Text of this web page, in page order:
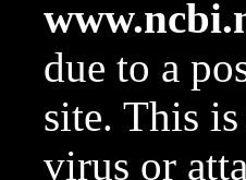
due to a
site. This
virus or